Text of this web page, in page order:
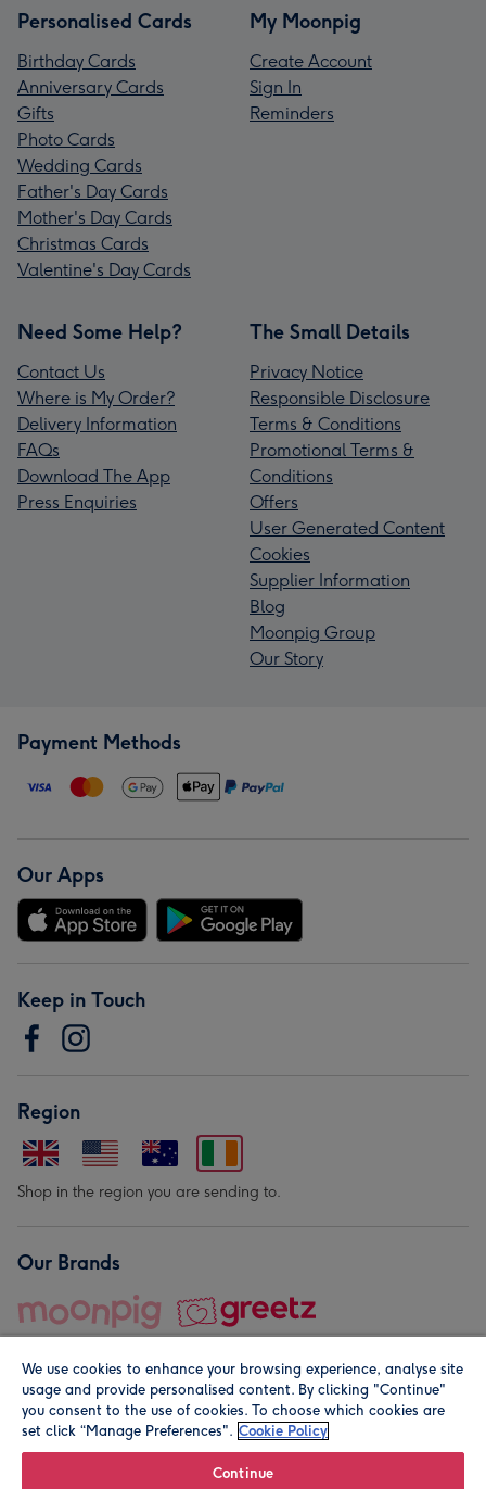
Personalised Cards
Birthday Cards
Anniversary Cards
Gifts
Photo Cards
Wedding Cards
Father's Day Cards
Mother's Day Cards
Christmas Cards
Valentine's Day Cards
My Moonpig
Create Account
Sign In
Reminders
Need Some Help?
Contact Us
Where is My Order?
Delivery Information
FAQs
Download The App
Press Enquiries
The Small Details
Privacy Notice
Responsible Disclosure
Terms & Conditions
Promotional Terms &
Conditions
Offers
User Generated Content
Cookies
Supplier Information
Blog
Moonpig Group
Our Story
Payment Methods
Our Apps
Keep in Touch
Region
Shop in the region you are sending to.
Our Brands
© Moonpig.com Limited 2026. Registered company address is
We use cookies to enhance your browsing experience, analyse site
usage and provide personalised content. By clicking "Continue"
you consent to the use of cookies. To choose which cookies are
set click “Manage Preferences". Cookie Policy
Continue